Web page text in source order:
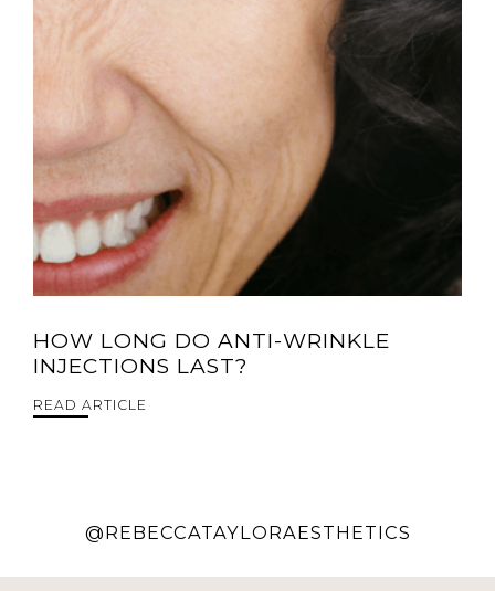
HOW LONG DO ANTI-WRINKLE
INJECTIONS LAST?
READ ARTICLE
@REBECCATAYLORAESTHETICS